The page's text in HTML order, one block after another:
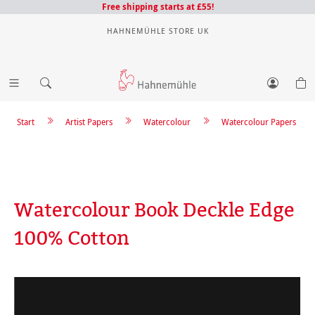
Free shipping starts at £55!
HAHNEMÜHLE STORE UK
Watercolour Papers
Watercolour
Artist Papers
Start
Watercolour Book Deckle Edge
100% Cotton